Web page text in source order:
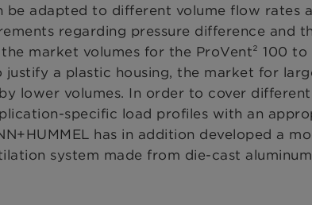
be adapted to different volume flow rates
regarding pressure difference and
market volumes for the ProVent² 100
justify a plastic housing, the market for
lower volumes. In order to cover
specific load profiles with an
has in addition developed a
system made from die-cast